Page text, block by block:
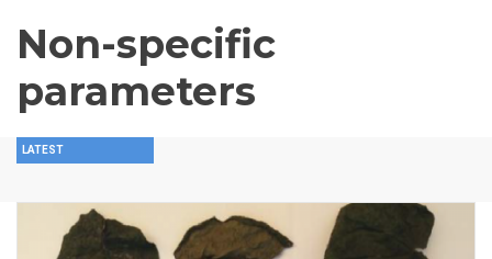
Non-specific
parameters
LATEST